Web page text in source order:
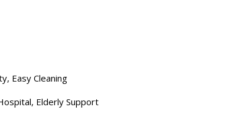
Easy Cleaning
Elderly Support